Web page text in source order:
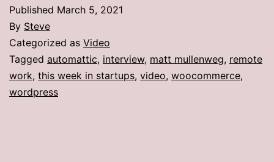
Published March 5, 2021
By Steve
Categorized as Video
Tagged automattic, interview, matt mullenweg, remote
work, this week in startups, video, woocommerce,
wordpress